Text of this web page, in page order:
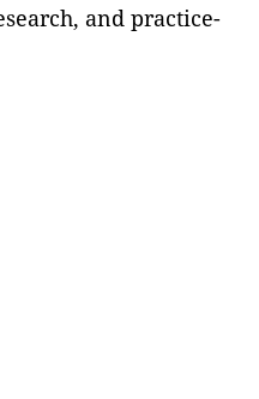
and practice-